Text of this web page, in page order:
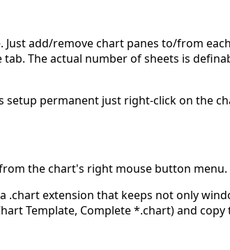
add/remove chart panes to/from
The actual number of sheets is
permanent just right-click on the
the chart's right mouse button menu.
extension that keeps not only
Template, Complete *.chart) and